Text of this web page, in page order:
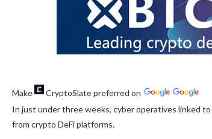
Make CryptoSlatepreferred on
In just under three weeks, cyber operatives linked
from crypto DeFi platforms.